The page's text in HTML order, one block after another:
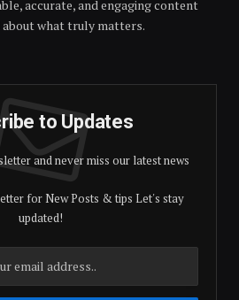
accurate, and engaging content
what truly matters.
to Updates
and never miss our latest news
for New Posts & tips Let's stay
updated!